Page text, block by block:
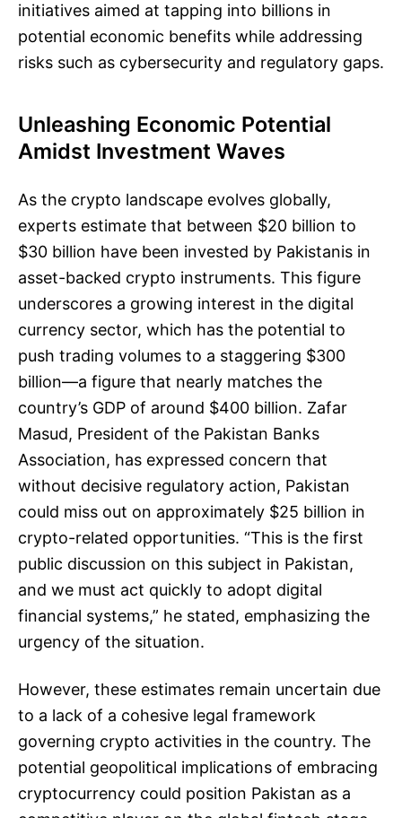
initiatives aimed at tapping into billions in
potential economic benefits while addressing
risks such as cybersecurity and regulatory gaps.
Unleashing Economic Potential
Amidst Investment Waves
As the crypto landscape evolves globally,
experts estimate that between $20 billion to
$30 billion have been invested by Pakistanis in
asset-backed crypto instruments. This figure
underscores a growing interest in the digital
currency sector, which has the potential to
push trading volumes to a staggering $300
billion—a figure that nearly matches the
country’s GDP of around $400 billion. Zafar
Masud, President of the Pakistan Banks
Association, has expressed concern that
without decisive regulatory action, Pakistan
could miss out on approximately $25 billion in
crypto-related opportunities. “This is the first
public discussion on this subject in Pakistan,
and we must act quickly to adopt digital
financial systems,” he stated, emphasizing the
urgency of the situation.
However, these estimates remain uncertain due
to a lack of a cohesive legal framework
governing crypto activities in the country. The
potential geopolitical implications of embracing
cryptocurrency could position Pakistan as a